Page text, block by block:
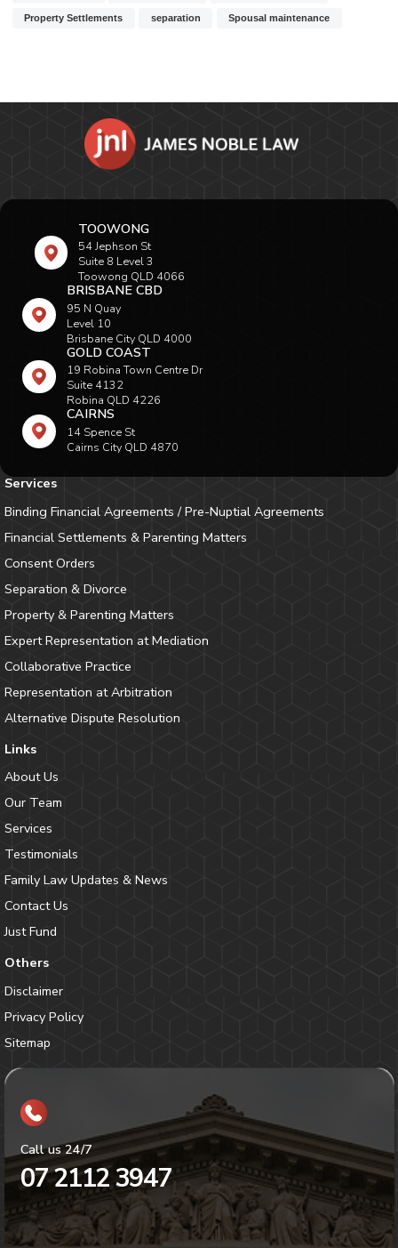
Property Settlements separation Spousal maintenance
TOOWONG
54 Jephson St
Suite 8 Level 3
Toowong QLD 4066
BRISBANE CBD
95 N Quay
Level 10
Brisbane City QLD 4000
GOLD COAST
19 Robina Town Centre Dr
Suite 4132
Robina QLD 4226
CAIRNS
14 Spence St
Cairns City QLD 4870
Services
Binding Financial Agreements / Pre-Nuptial Agreements
Financial Settlements & Parenting Matters
Consent Orders
Separation & Divorce
Property & Parenting Matters
Expert Representation at Mediation
Collaborative Practice
Representation at Arbitration
Alternative Dispute Resolution
Links
About Us
Our Team
Services
Testimonials
Family Law Updates & News
Contact Us
Just Fund
Others
Disclaimer
Privacy Policy
Sitemap
Call us 24/7
07 2112 3947